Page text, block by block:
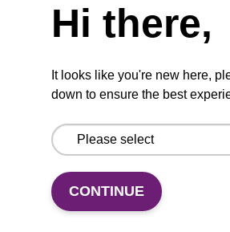
purification kits.
VIEW
Hi there,
It looks like you're new here,
down to ensure the best
CONTINUE